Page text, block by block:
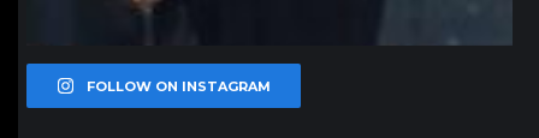
FOLLOW ON INSTAGRAM